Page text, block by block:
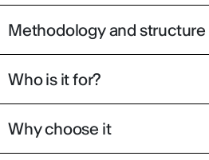
Methodology and structure
Who is it for?
Why choose it